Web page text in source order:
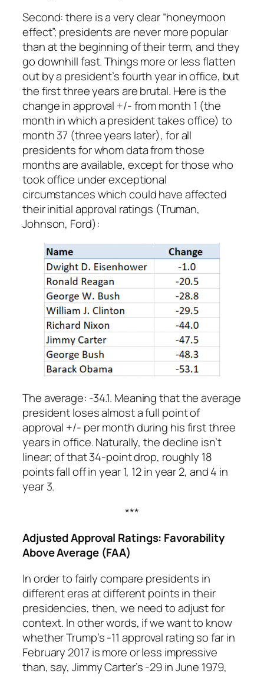
Second: there is a very clear “honeymoon
effect”; presidents are never more popular
than at the beginning of their term, and they
go downhill fast. Things more or less flatten
out by a president’s fourth year in office, but
the first three years are brutal. Here is the
change in approval +/- from month 1 (the
month in which a president takes office) to
month 37 (three years later), for all
presidents for whom data from those
months are available, except for those who
took office under exceptional
circumstances which could have affected
their initial approval ratings (Truman,
Johnson, Ford):
The average: -34.1. Meaning that the average
president loses almost a full point of
approval +/- per month during his first three
years in office. Naturally, the decline isn’t
linear; of that 34-point drop, roughly 18
points fall off in year 1, 12 in year 2, and 4 in
year 3.
***
Adjusted Approval Ratings: Favorability
Above Average (FAA)
In order to fairly compare presidents in
different eras at different points in their
presidencies, then, we need to adjust for
context. In other words, if we want to know
whether Trump’s -11 approval rating so far in
February 2017 is more or less impressive
than, say, Jimmy Carter’s -29 in June 1979,